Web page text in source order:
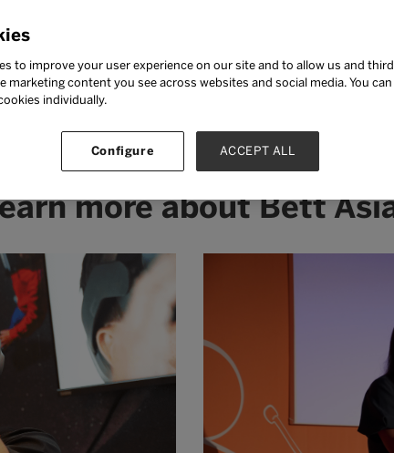
University & Colleges since
May 2019 in addition to her existing role.
continues to passionately champion
in the new IR4.0 world.
more about Bett
to improve your user experience on our site and to allow us and
marketing content you see across websites and social media. You can
individually.
Configure ACCEPT ALL